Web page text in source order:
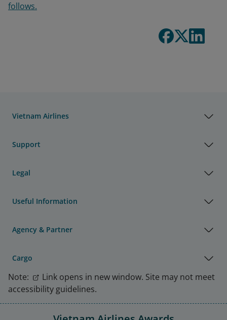
follows.
Vietnam Airlines
Support
Legal
Useful Information
Agency & Partner
Cargo
Note:
Link opens in new window. Site may not meet
accessibility guidelines.